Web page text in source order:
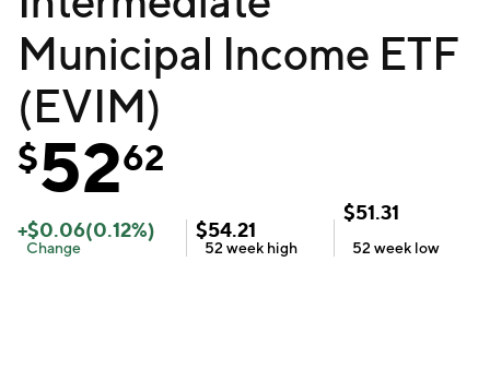
Municipal Income ETF
(EVIM)
$5262
+$0.06(0.12%)
Change
$54.21
52 week high
$51.31
52 week low